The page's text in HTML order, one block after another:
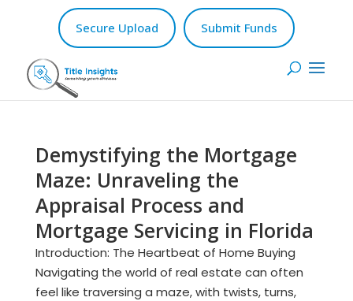
Secure Upload Submit Funds
Demystifying the Mortgage
Maze: Unraveling the
Appraisal Process and
Mortgage Servicing in Florida
Introduction: The Heartbeat of Home Buying
Navigating the world of real estate can often
feel like traversing a maze, with twists, turns,